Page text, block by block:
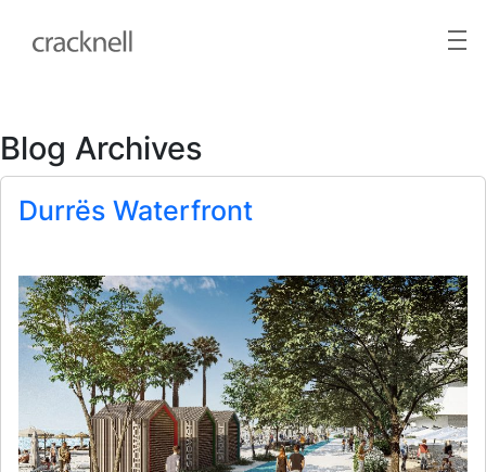
Blog Archives
Durrës Waterfront